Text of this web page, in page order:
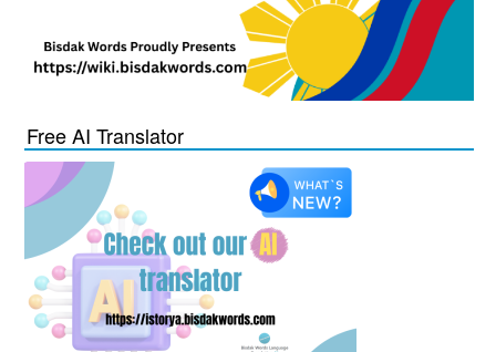
Free AI Translator